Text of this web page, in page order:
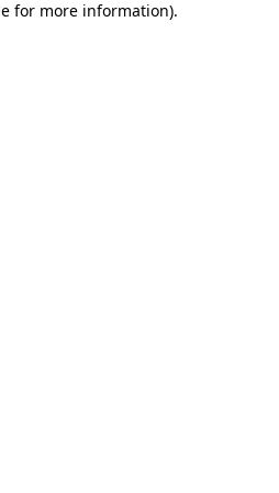
for more information).